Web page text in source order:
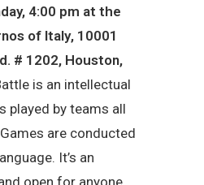
4:00 pm at the
of Italy, 10001
# 1202, Houston,
is an intellectual
played by teams all
are conducted
It’s an
open for anyone